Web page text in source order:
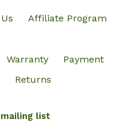
Affiliate Program
Warranty
Payment
Returns
list